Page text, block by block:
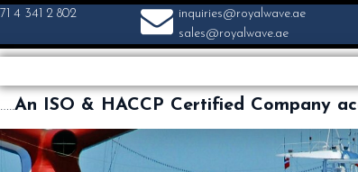
4 341 2 802
inquiries@royalwave.ae
sales@royalwave.ae
…..An ISO & HACCP Certified Company